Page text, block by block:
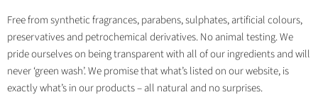
Free from synthetic fragrances, parabens, sulphates, artificial colours,
preservatives and petrochemical derivatives. No animal testing. We
pride ourselves on being transparent with all of our ingredients and will
never ‘green wash’. We promise that what’s listed on our website, is
exactly what’s in our products – all natural and no surprises.